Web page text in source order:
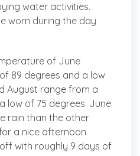
water activities.
worn during the day
of June
89 degrees and a low
August range from a
low of 75 degrees. June
rain than the other
a nice afternoon
with roughly 9 days of